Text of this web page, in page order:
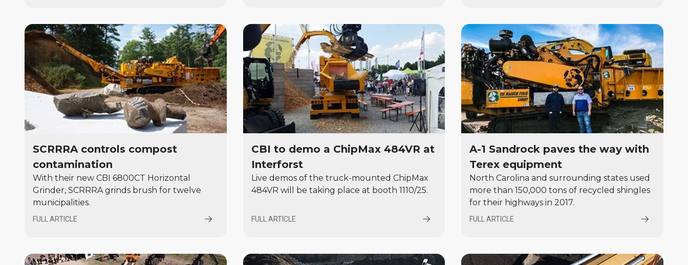
SCRRRA controls compost
contamination
With their new CBI 6800CT Horizontal
Grinder, SCRRRA grinds brush for twelve
municipalities.
FULL ARTICLE
CBI to demo a ChipMax 484VR at
Interforst
Live demos of the truck-mounted ChipMax
484VR will be taking place at booth 1110/25.
FULL ARTICLE
A-1 Sandrock paves the way with
Terex equipment
North Carolina and surrounding states used
more than 150,000 tons of recycled shingles
for their highways in 2017.
FULL ARTICLE